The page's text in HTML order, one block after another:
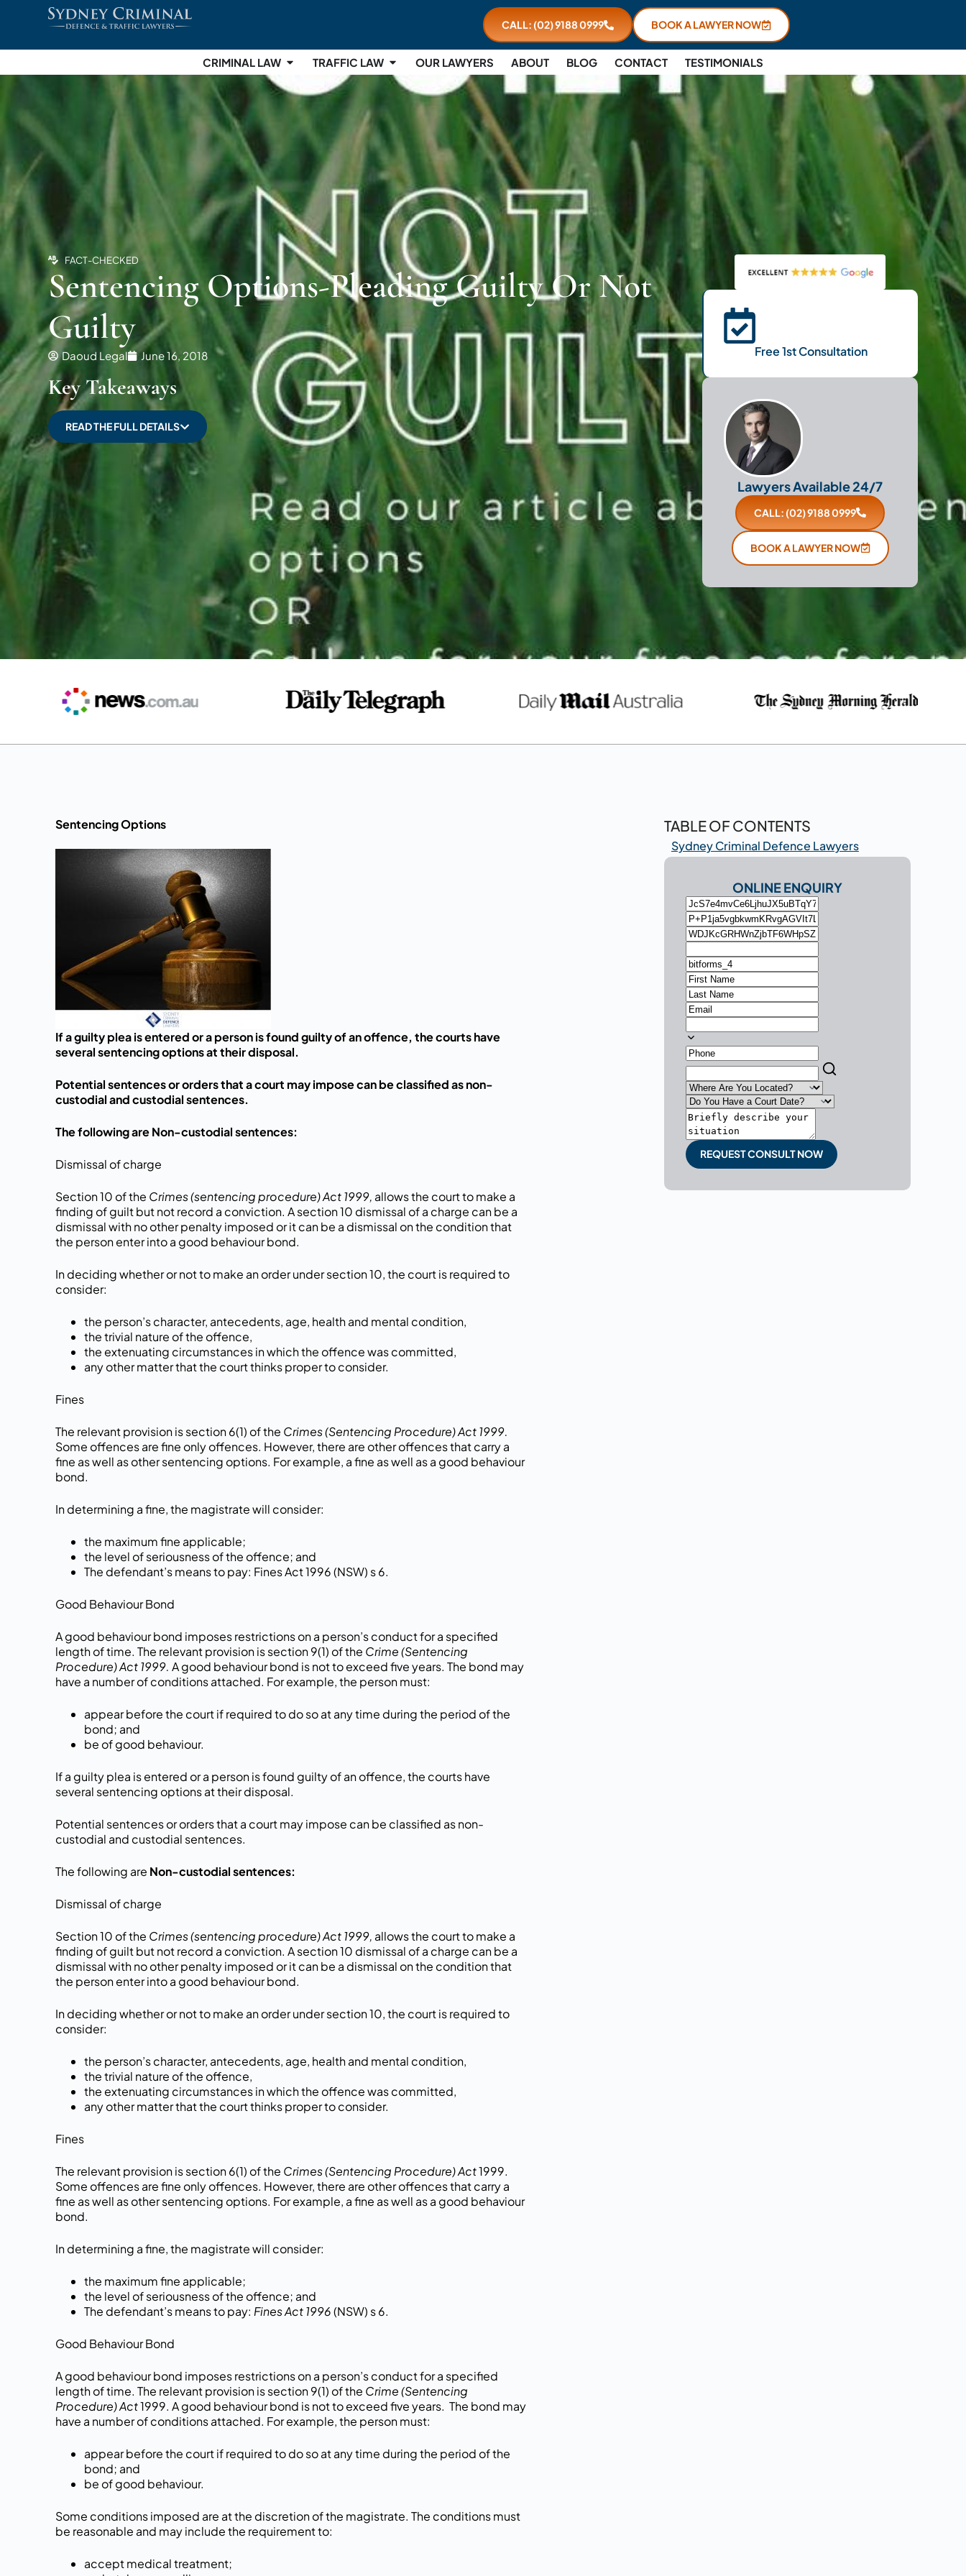
CALL: (02) 9188 0999 BOOK A LAWYER NOW
CRIMINAL LAW TRAFFIC LAW OUR LAWYERS ABOUT BLOG CONTACT TESTIMONIALS
FACT-CHECKED
Sentencing Options-Pleading Guilty Or Not
Guilty
Daoud Legal June 16, 2018
Key Takeaways
READ THE FULL DETAILS
Free 1st Consultation
Lawyers Available 24/7
CALL: (02) 9188 0999
BOOK A LAWYER NOW
Sentencing Options
If a guilty plea is entered or a person is found guilty of an offence, the courts have
several sentencing options at their disposal.
Potential sentences or orders that a court may impose can be classified as non-
custodial and custodial sentences.
The following are Non-custodial sentences:
Dismissal of charge
Section 10 of the Crimes (sentencing procedure) Act 1999, allows the court to make a
finding of guilt but not record a conviction. A section 10 dismissal of a charge can be a
dismissal with no other penalty imposed or it can be a dismissal on the condition that
the person enter into a good behaviour bond.
In deciding whether or not to make an order under section 10, the court is required to
consider:
the person’s character, antecedents, age, health and mental condition,
the trivial nature of the offence,
the extenuating circumstances in which the offence was committed,
any other matter that the court thinks proper to consider.
Fines
The relevant provision is section 6(1) of the Crimes (Sentencing Procedure) Act 1999.
Some offences are fine only offences. However, there are other offences that carry a
fine as well as other sentencing options. For example, a fine as well as a good behaviour
bond.
In determining a fine, the magistrate will consider:
the maximum fine applicable;
the level of seriousness of the offence; and
The defendant’s means to pay: Fines Act 1996 (NSW) s 6.
Good Behaviour Bond
A good behaviour bond imposes restrictions on a person’s conduct for a specified
length of time. The relevant provision is section 9(1) of the Crime (Sentencing
Procedure) Act 1999. A good behaviour bond is not to exceed five years. The bond may
have a number of conditions attached. For example, the person must:
appear before the court if required to do so at any time during the period of the
bond; and
be of good behaviour.
If a guilty plea is entered or a person is found guilty of an offence, the courts have
several sentencing options at their disposal.
Potential sentences or orders that a court may impose can be classified as non-
custodial and custodial sentences.
The following are Non-custodial sentences:
Dismissal of charge
Section 10 of the Crimes (sentencing procedure) Act 1999, allows the court to make a
finding of guilt but not record a conviction. A section 10 dismissal of a charge can be a
dismissal with no other penalty imposed or it can be a dismissal on the condition that
the person enter into a good behaviour bond.
In deciding whether or not to make an order under section 10, the court is required to
consider:
the person’s character, antecedents, age, health and mental condition,
the trivial nature of the offence,
the extenuating circumstances in which the offence was committed,
any other matter that the court thinks proper to consider.
Fines
The relevant provision is section 6(1) of the Crimes (Sentencing Procedure) Act1999.
Some offences are fine only offences. However, there are other offences that carry a
fine as well as other sentencing options. For example, a fine as well as a good behaviour
bond.
In determining a fine, the magistrate will consider:
the maximum fine applicable;
the level of seriousness of the offence; and
The defendant’s means to pay: Fines Act 1996(NSW) s 6.
Good Behaviour Bond
A good behaviour bond imposes restrictions on a person’s conduct for a specified
length of time. The relevant provision is section 9(1) of the Crime (Sentencing
Procedure) Act1999. A good behaviour bond is not to exceed five years. The bond may
have a number of conditions attached. For example, the person must:
appear before the court if required to do so at any time during the period of the
bond; and
be of good behaviour.
Some conditions imposed are at the discretion of the magistrate. The conditions must
be reasonable and may include the requirement to:
accept medical treatment;
TABLE OF CONTENTS
Sydney Criminal Defence Lawyers
ONLINE ENQUIRY
REQUEST CONSULT NOW